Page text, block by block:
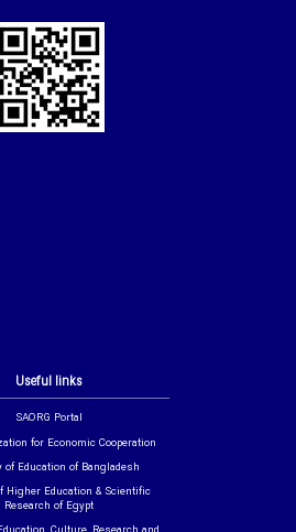
Useful links
SAORG Portal
for Economic Cooperation
Education of Bangladesh
Higher Education & Scientific
Research of Egypt